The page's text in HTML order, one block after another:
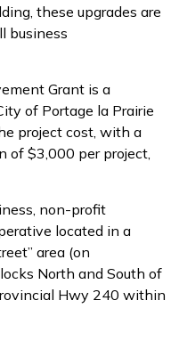
these upgrades are
business
Grant is a
of Portage la Prairie
project cost, with a
of $3,000 per project,
non-profit
located in a
area (on
North and South of
Hwy 240 within